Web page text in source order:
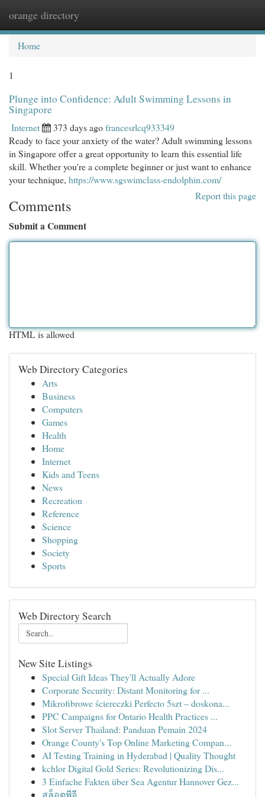
orange directory
Home
1
Plunge into Confidence: Adult Swimming Lessons in
Singapore
Internet 373 days agofrancesrlcq933349
Ready to face your anxiety of the water? Adult swimming lessons
in Singapore offer a great opportunity to learn this essential life
skill. Whether you're a complete beginner or just want to enhance
your technique, https://www.sgswimclass-endolphin.com/
Report this page
Comments
Submit a Comment
HTML is allowed
Web Directory Categories
Arts
Business
Computers
Games
Health
Home
Internet
Kids and Teens
News
Recreation
Reference
Science
Shopping
Society
Sports
Web Directory Search
New Site Listings
Special Gift Ideas They'll Actually Adore
Corporate Security: Distant Monitoring for ...
Mikrofibrowe ściereczki Perfecto 5szt – doskona...
PPC Campaigns for Ontario Health Practices ...
Slot Server Thailand: Panduan Pemain 2024
Orange County's Top Online Marketing Compan...
AI Testing Training in Hyderabad | Quality Thought
kchlor Digital Gold Series: Revolutionizing Dis...
3 Einfache Fakten über Sea Agentur Hannover Gez...
สล็อตพีจี